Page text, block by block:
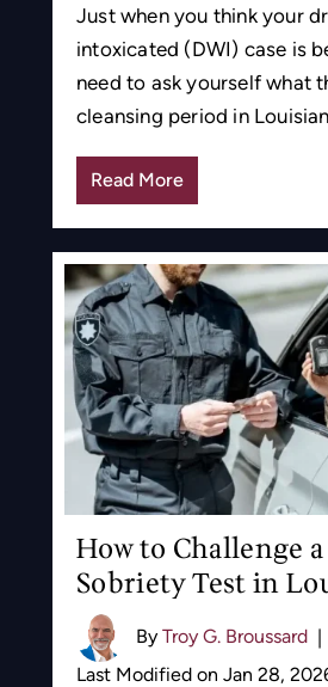
Just when you think your
intoxicated (DWI) case is
need to ask yourself what
cleansing period in
Read More
How to Challenge
Sobriety Test in
By Troy G. Broussard
Last Modified on Jan 28,